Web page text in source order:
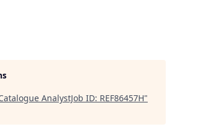
AnalystJob ID: REF86457H"